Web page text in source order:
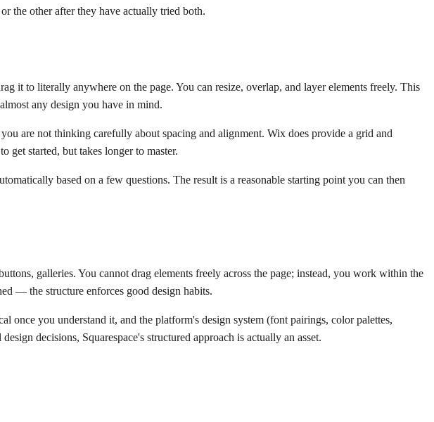
the other after they have actually tried both.
it to literally anywhere on the page. You can resize, overlap, and layer elements freely. This
any design you have in mind.
are not thinking carefully about spacing and alignment. Wix does provide a grid and
get started, but takes longer to master.
based on a few questions. The result is a reasonable starting point you can then
galleries. You cannot drag elements freely across the page; instead, you work within the
— the structure enforces good design habits.
once you understand it, and the platform's design system (font pairings, color palettes,
decisions, Squarespace's structured approach is actually an asset.